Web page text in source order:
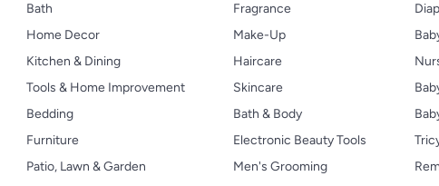
Bath
Home Decor
Kitchen & Dining
Tools & Home Improvement
Bedding
Furniture
Patio, Lawn & Garden
Fragrance
Make-Up
Haircare
Skincare
Bath & Body
Electronic Beauty Tools
Men's Grooming